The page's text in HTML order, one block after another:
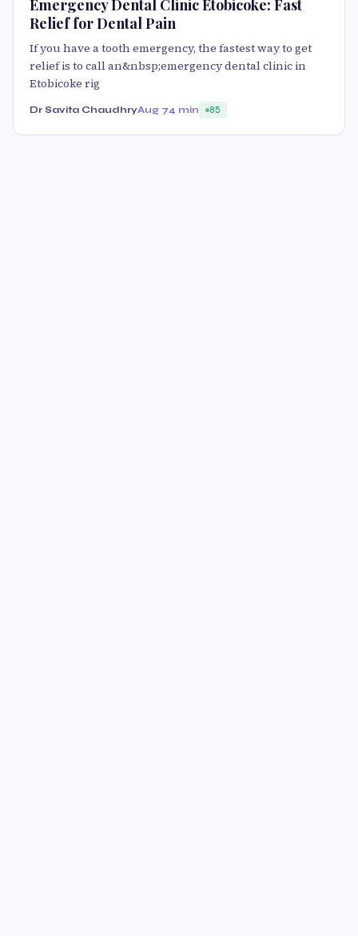
Emergency Dental Clinic Etobicoke: Fast
Relief for Dental Pain
If you have a tooth emergency, the fastest way to get
relief is to call an&nbsp;emergency dental clinic in
Etobicoke rig
Dr Savita ChaudhryAug 74 min 85